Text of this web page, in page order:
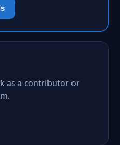
as a contributor or